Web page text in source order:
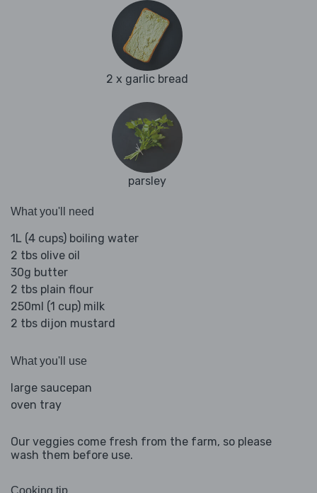
2 x garlic bread
parsley
What you'll need
1L (4 cups) boiling water
2 tbs olive oil
30g butter
2 tbs plain flour
250ml (1 cup) milk
2 tbs dijon mustard
What you'll use
large saucepan
oven tray
Our veggies come fresh from the farm, so please
wash them before use.